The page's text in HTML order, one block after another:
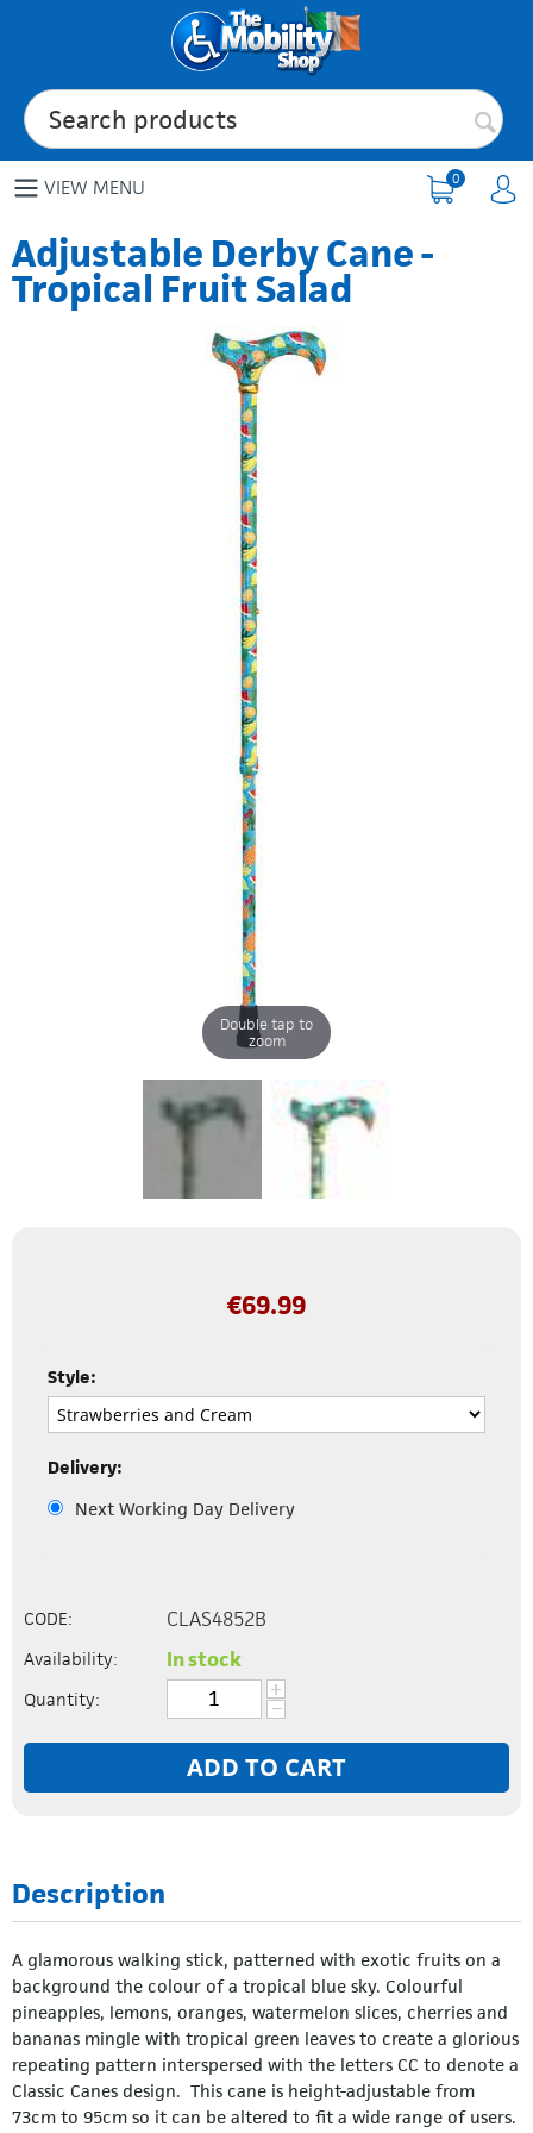
VIEW MENU 0
Adjustable Derby Cane -
Tropical Fruit Salad
Double tap to
zoom
€69.99
Style:
Delivery:
Next Working Day Delivery
CODE: CLAS4852B
Availability: In stock
Quantity: +
−
ADD TO CART
Description
A glamorous walking stick, patterned with exotic fruits on a
background the colour of a tropical blue sky. Colourful
pineapples, lemons, oranges, watermelon slices, cherries and
bananas mingle with tropical green leaves to create a glorious
repeating pattern interspersed with the letters CC to denote a
Classic Canes design. This cane is height-adjustable from
73cm to 95cm so it can be altered to fit a wide range of users.